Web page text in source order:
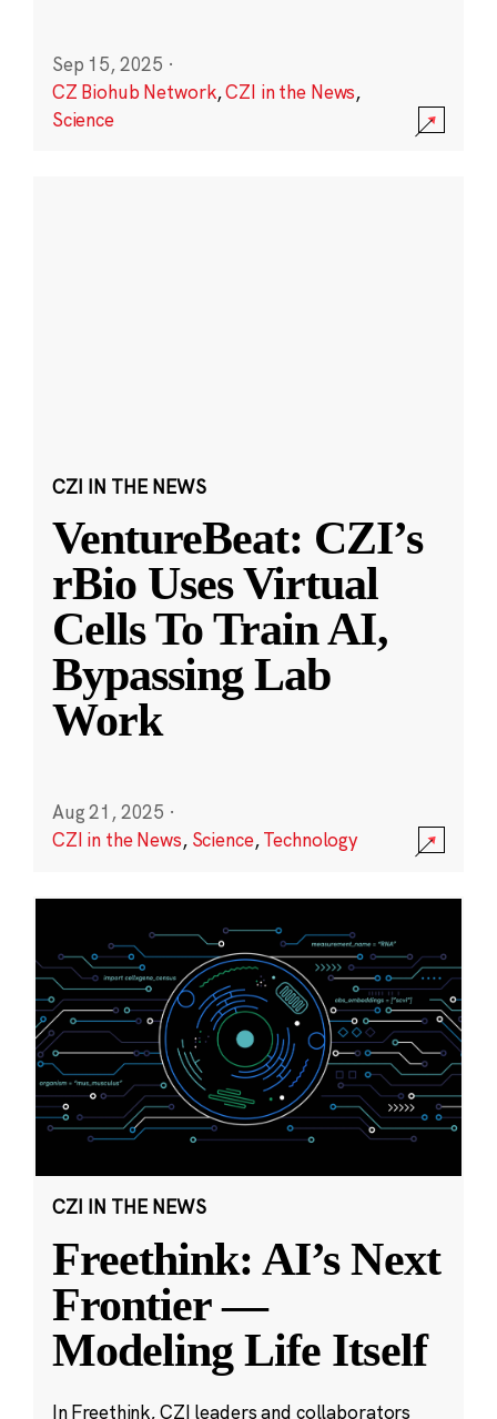
Sep 15, 2025 ·
CZ Biohub Network,CZI in the News,
Science
CZI IN THE NEWS
VentureBeat: CZI’s
rBio Uses Virtual
Cells To Train AI,
Bypassing Lab
Work
Aug 21, 2025 ·
CZI in the News, Science,Technology
CZI IN THE NEWS
Freethink: AI’s Next
Frontier —
Modeling Life Itself
In Freethink, CZI leaders and collaborators